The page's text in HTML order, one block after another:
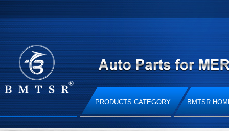
PRODUCTS CATEGORY BMTSR